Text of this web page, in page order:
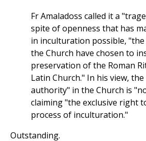
Fr Amaladoss called it a
spite of openness that has
in inculturation possible,
the Church have chosen to
preservation of the Roman
Latin Church." In his view,
authority" in the Church is
claiming "the exclusive right
process of inculturation."
Outstanding.